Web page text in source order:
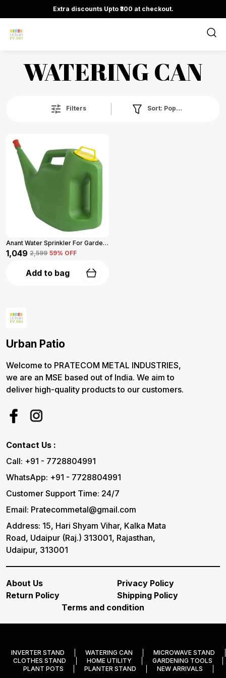
Extra discounts Upto ₹300 at checkout.
WATERING CAN
Filters Sort: Popularity
Anant Water Sprinkler For Garden 5-L (Green)
₹1,049 ₹2,599 59% OFF
Add to bag
Urban Patio
Welcome to PRATECOM METAL INDUSTRIES,
we are an MSE based out of India. We aim to
deliver high-quality products to our customers.
Contact Us :
Call: +91 - 7728804991
WhatsApp: +91 - 7728804991
Customer Support Time: 24/7
Email: Pratecommetal@gmail.com
Address: 15, Hari Shyam Vihar, Kalka Mata
Road, Udaipur (Raj.) 313001, Rajasthan,
Udaipur, 313001
About Us
Privacy Policy
Return Policy
Shipping Policy
Terms and condition
INVERTER STAND WATERING CAN
MICROWAVE STAND
CLOTHES STAND
HOME UTILITY
GARDENING TOOLS
PLANT POTS
PLANTER STAND NEW ARRIVALS